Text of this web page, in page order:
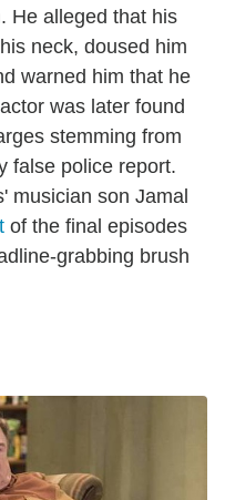
He alleged that his
neck, doused him
warned him that he
was later found
stemming from
false police report.
musician son Jamal
of the final episodes
grabbing brush